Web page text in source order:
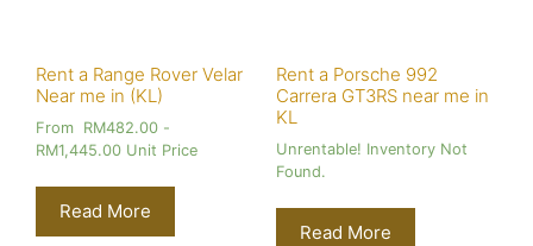
Rent a Range Rover Velar
Near me in (KL)
From RM482.00 -
RM1,445.00 Unit Price
Read More
Rent a Porsche 992
Carrera GT3RS near me in
KL
Unrentable! Inventory Not
Found.
Read More